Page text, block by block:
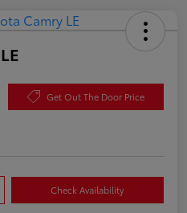
Get Out The Door Price
Check Availability